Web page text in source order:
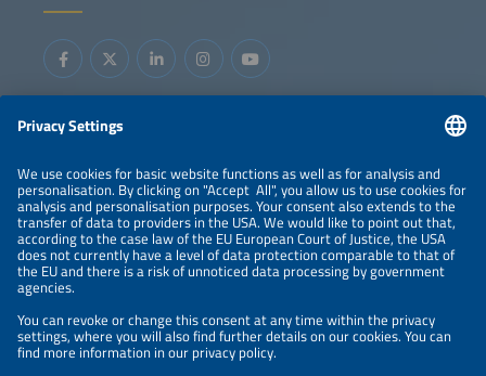
LEGAL NOTICE
CONTACT
ORGANIZERS
PRIVACY POLICY